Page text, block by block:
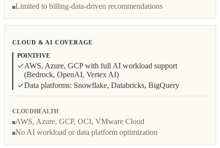
Limited to billing-data-driven recommendations
CLOUD & AI COVERAGE
POINTFIVE
AWS, Azure, GCP with full AI workload support
(Bedrock, OpenAI, Vertex AI)
Data platforms: Snowflake, Databricks, BigQuery
CLOUDHEALTH
AWS, Azure, GCP, OCI, VMware Cloud
No AI workload or data platform optimization